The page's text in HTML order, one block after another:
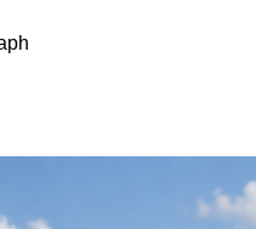
to
as
The